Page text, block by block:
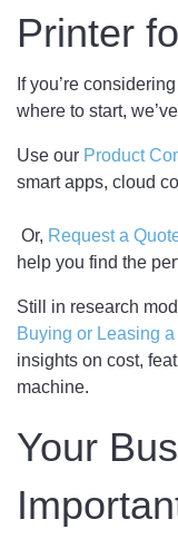
Printer
If you’re
where to start,
Use our Product
smart apps, cloud
Or, Request a
help you find the
Still in research
Buying or Leasing
insights on cost,
machine.
Your